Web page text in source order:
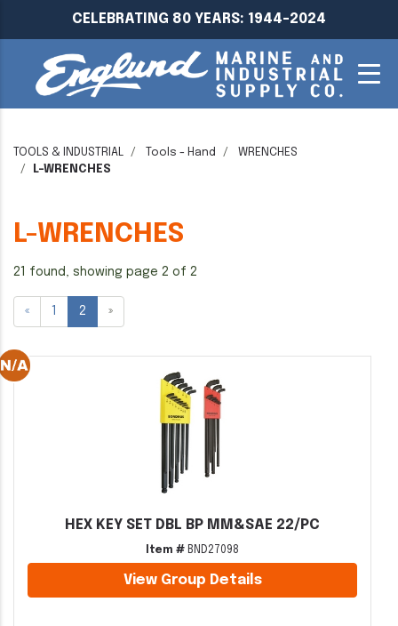
CELEBRATING 80 YEARS: 1944-2024
TOOLS & INDUSTRIAL Tools - Hand
WRENCHES
L-WRENCHES
L-WRENCHES
21 found, showing page 2 of 2
« 1 2 »
HEX KEY SET DBL BP MM&SAE 22/PC
Item # BND27098
View Group Details